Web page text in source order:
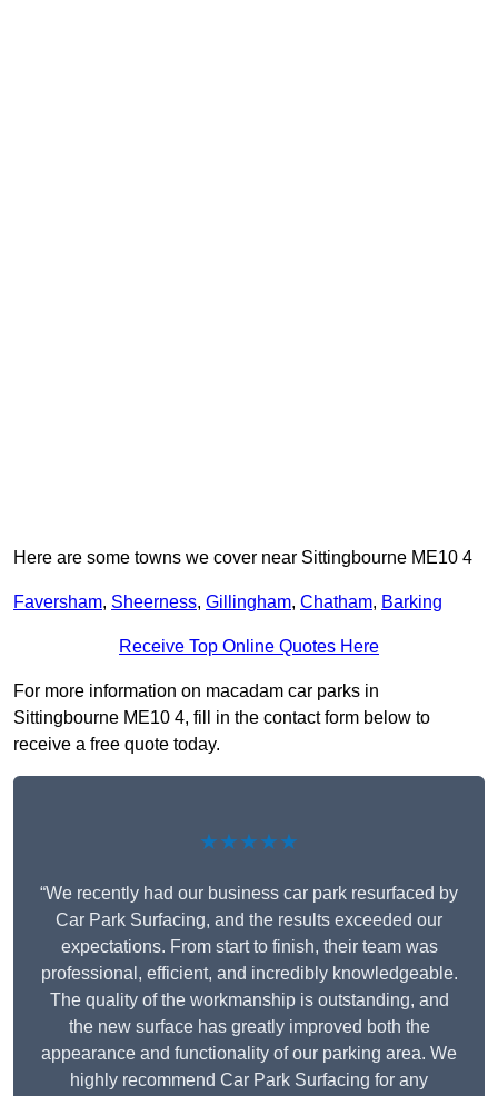
Here are some towns we cover near Sittingbourne ME10 4
Faversham, Sheerness, Gillingham, Chatham, Barking
Receive Top Online Quotes Here
For more information on macadam car parks in
Sittingbourne ME10 4, fill in the contact form below to
receive a free quote today.
★★★★★
“We recently had our business car park resurfaced by
Car Park Surfacing, and the results exceeded our
expectations. From start to finish, their team was
professional, efficient, and incredibly knowledgeable.
The quality of the workmanship is outstanding, and
the new surface has greatly improved both the
appearance and functionality of our parking area. We
highly recommend Car Park Surfacing for any